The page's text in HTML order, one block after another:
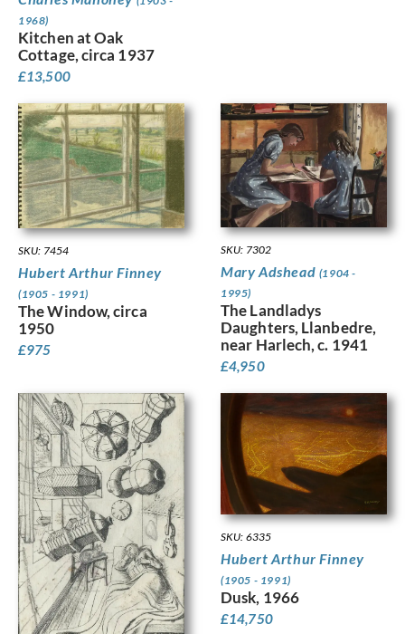
1968)
Kitchen at Oak
Cottage, circa 1937
£13,500
SKU: 7454
Hubert Arthur Finney
(1905 - 1991)
The Window, circa
1950
£975
SKU: 7302
Mary Adshead (1904 -
1995)
The Landladys
Daughters, Llanbedre,
near Harlech, c. 1941
£4,950
SKU: 6335
Hubert Arthur Finney
(1905 - 1991)
Dusk, 1966
£14,750